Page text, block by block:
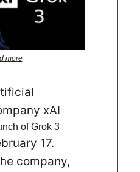
more
xAI
of Grok 3
17.
company,